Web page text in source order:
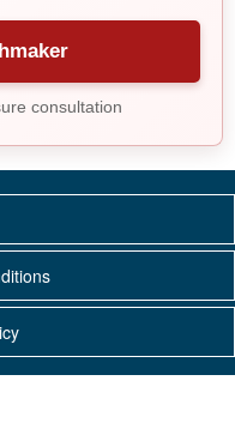
consultation